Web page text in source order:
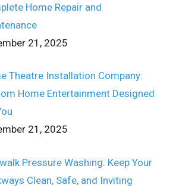
Home Repair and
21, 2025
Theatre Installation Company:
Home Entertainment Designed
21, 2025
Pressure Washing: Keep Your
Clean, Safe, and Inviting